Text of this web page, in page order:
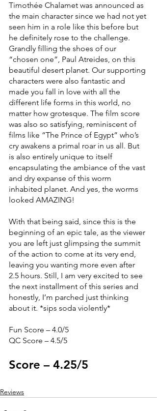
Timothée Chalamet was announced as
the main character since we had not yet
seen him in a role like this before but
he definitely rose to the challenge.
Grandly filling the shoes of our
“chosen one”, Paul Atreides, on this
beautiful desert planet. Our supporting
characters were also fantastic and
made you fall in love with all the
different life forms in this world, no
matter how grotesque. The film score
was also so satisfying, reminiscent of
films like “The Prince of Egypt” who’s
cry awakens a primal roar in us all. But
is also entirely unique to itself
encapsulating the ambiance of the vast
and dry expanse of this worm
inhabited planet. And yes, the worms
looked AMAZING!
With that being said, since this is the
beginning of an epic tale, as the viewer
you are left just glimpsing the summit
of the action to come at its very end,
leaving you wanting more even after
2.5 hours. Still, I am very excited to see
the next installment of this series and
honestly, I’m parched just thinking
about it. *sips soda violently*
Fun Score – 4.0/5
QC Score – 4.5/5
Score – 4.25/5
Reviews